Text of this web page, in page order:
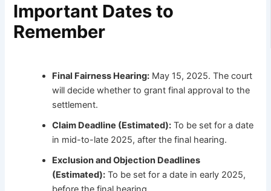
Important Dates to
Remember
Final Fairness Hearing: May 15, 2025. The court
will decide whether to grant final approval to the
settlement.
Claim Deadline (Estimated): To be set for a date
in mid-to-late 2025, after the final hearing.
Exclusion and Objection Deadlines
(Estimated): To be set for a date in early 2025,